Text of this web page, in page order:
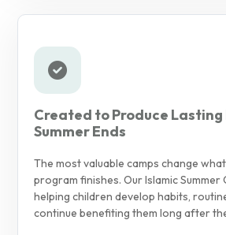
Created to Produce
Summer Ends
The most valuable camps change
program finishes. Our Islamic Summer
helping children develop habits,
continue benefiting them long after